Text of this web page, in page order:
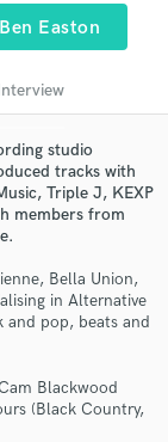
Easton
studio
tracks with
Triple J, KEXP
members from
Bella Union,
in Alternative
and pop, beats and
Blackwood
(Black Country,
out
details